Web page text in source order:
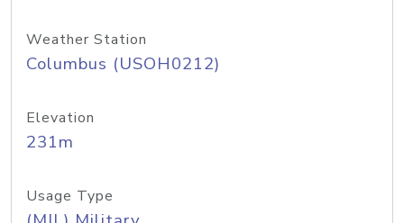
Weather Station
Columbus (USOH0212)
Elevation
231m
Usage Type